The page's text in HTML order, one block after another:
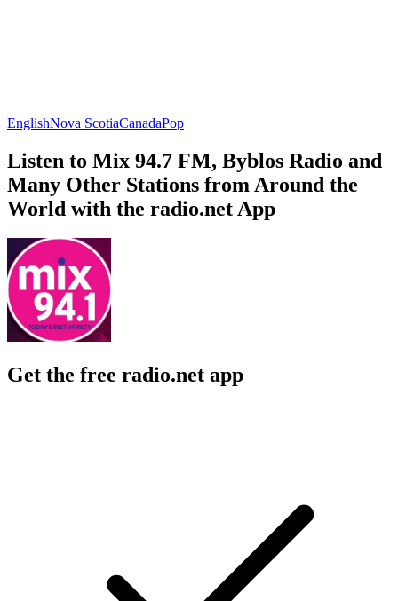
EnglishNova ScotiaCanadaPop
Listen to Mix 94.7 FM, Byblos Radio and
Many Other Stations from Around the
World with the radio.net App
Get the free radio.net app